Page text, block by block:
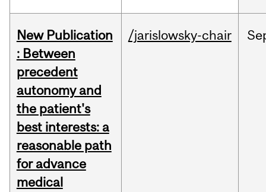
New Publication
: Between
precedent
autonomy and
the patient's
best interests: a
reasonable path
for advance
medical
/jarislowsky-chair